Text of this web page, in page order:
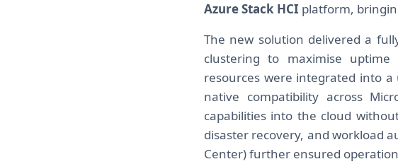
Azure Stack HCI platform,
The new solution delivered a
clustering to maximise
resources were integrated into
native compatibility across
capabilities into the cloud
disaster recovery, and workload
Center) further ensured